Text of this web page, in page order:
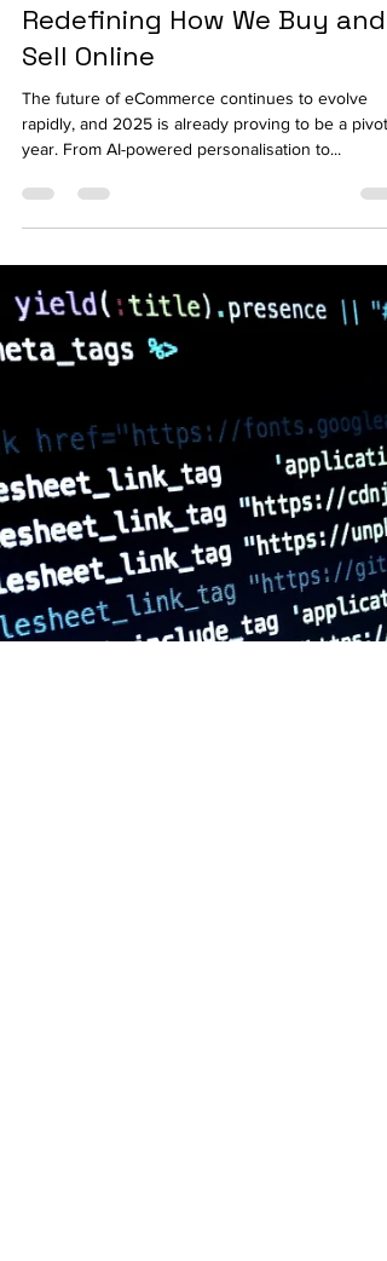
Jun 19, 2025
2 min read
eCommerce
The Future of eCommerce in
2025/2026: 7 Trends
Sell Online
year. From AI-powered personalisation to...